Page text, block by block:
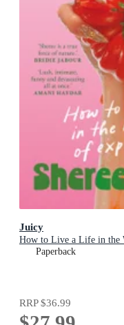
Juicy
How to Live a Life in the
Paperback
RRP$36.99